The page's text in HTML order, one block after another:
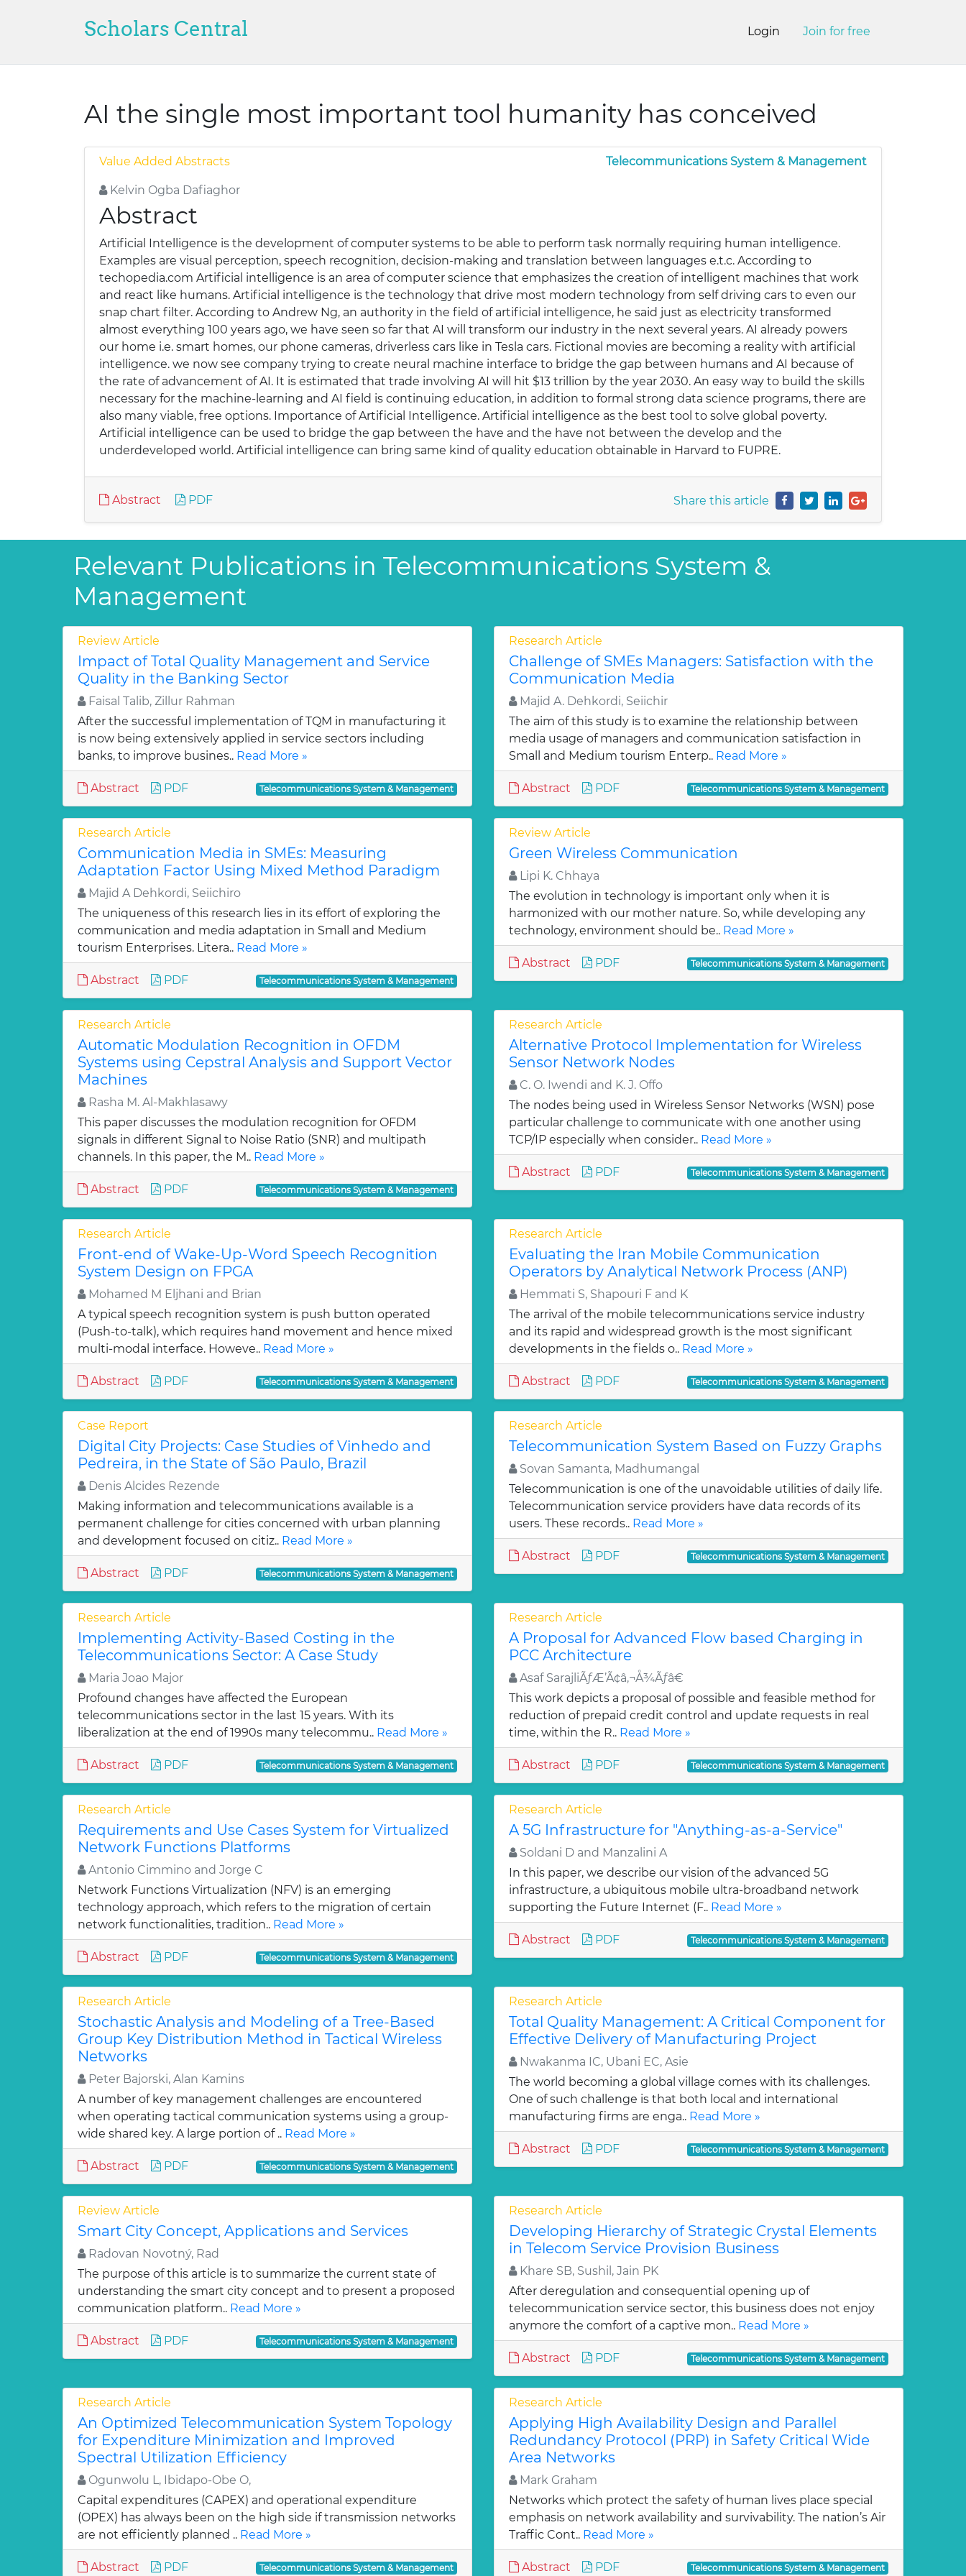
Scholars Central Login Join for free
AI the single most important tool humanity has conceived
Value Added Abstracts Telecommunications System & Management
Kelvin Ogba Dafiaghor
Abstract
Artificial Intelligence is the development of computer systems to be able to perform task normally requiring human intelligence.
Examples are visual perception, speech recognition, decision-making and translation between languages e.t.c. According to
techopedia.com Artificial intelligence is an area of computer science that emphasizes the creation of intelligent machines that work
and react like humans. Artificial intelligence is the technology that drive most modern technology from self driving cars to even our
snap chart filter. According to Andrew Ng, an authority in the field of artificial intelligence, he said just as electricity transformed
almost everything 100 years ago, we have seen so far that AI will transform our industry in the next several years. AI already powers
our home i.e. smart homes, our phone cameras, driverless cars like in Tesla cars. Fictional movies are becoming a reality with artificial
intelligence. we now see company trying to create neural machine interface to bridge the gap between humans and AI because of
the rate of advancement of AI. It is estimated that trade involving AI will hit $13 trillion by the year 2030. An easy way to build the skills
necessary for the machine-learning and AI field is continuing education, in addition to formal strong data science programs, there are
also many viable, free options. Importance of Artificial Intelligence. Artificial intelligence as the best tool to solve global poverty.
Artificial intelligence can be used to bridge the gap between the have and the have not between the develop and the
underdeveloped world. Artificial intelligence can bring same kind of quality education obtainable in Harvard to FUPRE.
Abstract PDF Share this article
Relevant Publications in Telecommunications System &
Management
Review Article
Impact of Total Quality Management and Service
Quality in the Banking Sector
Faisal Talib, Zillur Rahman
After the successful implementation of TQM in manufacturing it
is now being extensively applied in service sectors including
banks, to improve busines.. Read More »
Abstract PDF Telecommunications System & Management
Research Article
Challenge of SMEs Managers: Satisfaction with the
Communication Media
Majid A. Dehkordi, Seiichir
The aim of this study is to examine the relationship between
media usage of managers and communication satisfaction in
Small and Medium tourism Enterp.. Read More »
Abstract PDF Telecommunications System & Management
Research Article
Communication Media in SMEs: Measuring
Adaptation Factor Using Mixed Method Paradigm
Majid A Dehkordi, Seiichiro
The uniqueness of this research lies in its effort of exploring the
communication and media adaptation in Small and Medium
tourism Enterprises. Litera.. Read More »
Abstract PDF Telecommunications System & Management
Review Article
Green Wireless Communication
Lipi K. Chhaya
The evolution in technology is important only when it is
harmonized with our mother nature. So, while developing any
technology, environment should be.. Read More »
Abstract PDF Telecommunications System & Management
Research Article
Automatic Modulation Recognition in OFDM
Systems using Cepstral Analysis and Support Vector
Machines
Rasha M. Al-Makhlasawy
This paper discusses the modulation recognition for OFDM
signals in different Signal to Noise Ratio (SNR) and multipath
channels. In this paper, the M.. Read More »
Abstract PDF Telecommunications System & Management
Research Article
Alternative Protocol Implementation for Wireless
Sensor Network Nodes
C. O. Iwendi and K. J. Offo
The nodes being used in Wireless Sensor Networks (WSN) pose
particular challenge to communicate with one another using
TCP/IP especially when consider.. Read More »
Abstract PDF Telecommunications System & Management
Research Article
Front-end of Wake-Up-Word Speech Recognition
System Design on FPGA
Mohamed M Eljhani and Brian
A typical speech recognition system is push button operated
(Push-to-talk), which requires hand movement and hence mixed
multi-modal interface. Howeve.. Read More »
Abstract PDF Telecommunications System & Management
Research Article
Evaluating the Iran Mobile Communication
Operators by Analytical Network Process (ANP)
Hemmati S, Shapouri F and K
The arrival of the mobile telecommunications service industry
and its rapid and widespread growth is the most significant
developments in the fields o.. Read More »
Abstract PDF Telecommunications System & Management
Case Report
Digital City Projects: Case Studies of Vinhedo and
Pedreira, in the State of São Paulo, Brazil
Denis Alcides Rezende
Making information and telecommunications available is a
permanent challenge for cities concerned with urban planning
and development focused on citiz.. Read More »
Abstract PDF Telecommunications System & Management
Research Article
Telecommunication System Based on Fuzzy Graphs
Sovan Samanta, Madhumangal
Telecommunication is one of the unavoidable utilities of daily life.
Telecommunication service providers have data records of its
users. These records.. Read More »
Abstract PDF Telecommunications System & Management
Research Article
Implementing Activity-Based Costing in the
Telecommunications Sector: A Case Study
Maria Joao Major
Profound changes have affected the European
telecommunications sector in the last 15 years. With its
liberalization at the end of 1990s many telecommu.. Read More »
Abstract PDF Telecommunications System & Management
Research Article
A Proposal for Advanced Flow based Charging in
PCC Architecture
Asaf SarajliÃƒÆ’Ã¢â‚¬Å¾Ãƒâ€
This work depicts a proposal of possible and feasible method for
reduction of prepaid credit control and update requests in real
time, within the R.. Read More »
Abstract PDF Telecommunications System & Management
Research Article
Requirements and Use Cases System for Virtualized
Network Functions Platforms
Antonio Cimmino and Jorge C
Network Functions Virtualization (NFV) is an emerging
technology approach, which refers to the migration of certain
network functionalities, tradition.. Read More »
Abstract PDF Telecommunications System & Management
Research Article
A 5G Infrastructure for "Anything-as-a-Service"
Soldani D and Manzalini A
In this paper, we describe our vision of the advanced 5G
infrastructure, a ubiquitous mobile ultra-broadband network
supporting the Future Internet (F.. Read More »
Abstract PDF Telecommunications System & Management
Research Article
Stochastic Analysis and Modeling of a Tree-Based
Group Key Distribution Method in Tactical Wireless
Networks
Peter Bajorski, Alan Kamins
A number of key management challenges are encountered
when operating tactical communication systems using a group-
wide shared key. A large portion of .. Read More »
Abstract PDF Telecommunications System & Management
Research Article
Total Quality Management: A Critical Component for
Effective Delivery of Manufacturing Project
Nwakanma IC, Ubani EC, Asie
The world becoming a global village comes with its challenges.
One of such challenge is that both local and international
manufacturing firms are enga.. Read More »
Abstract PDF Telecommunications System & Management
Review Article
Smart City Concept, Applications and Services
Radovan Novotný, Rad
The purpose of this article is to summarize the current state of
understanding the smart city concept and to present a proposed
communication platform.. Read More »
Abstract PDF Telecommunications System & Management
Research Article
Developing Hierarchy of Strategic Crystal Elements
in Telecom Service Provision Business
Khare SB, Sushil, Jain PK
After deregulation and consequential opening up of
telecommunication service sector, this business does not enjoy
anymore the comfort of a captive mon.. Read More »
Abstract PDF Telecommunications System & Management
Research Article
An Optimized Telecommunication System Topology
for Expenditure Minimization and Improved
Spectral Utilization Efficiency
Ogunwolu L, Ibidapo-Obe O,
Capital expenditures (CAPEX) and operational expenditure
(OPEX) has always been on the high side if transmission networks
are not efficiently planned .. Read More »
Abstract PDF Telecommunications System & Management
Research Article
Applying High Availability Design and Parallel
Redundancy Protocol (PRP) in Safety Critical Wide
Area Networks
Mark Graham
Networks which protect the safety of human lives place special
emphasis on network availability and survivability. The nation’s Air
Traffic Cont.. Read More »
Abstract PDF Telecommunications System & Management